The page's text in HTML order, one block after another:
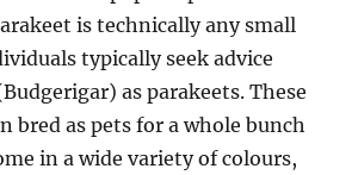
is technically any small
typically seek advice
as parakeets. These
bred as pets for a whole bunch
in a wide variety of colours,